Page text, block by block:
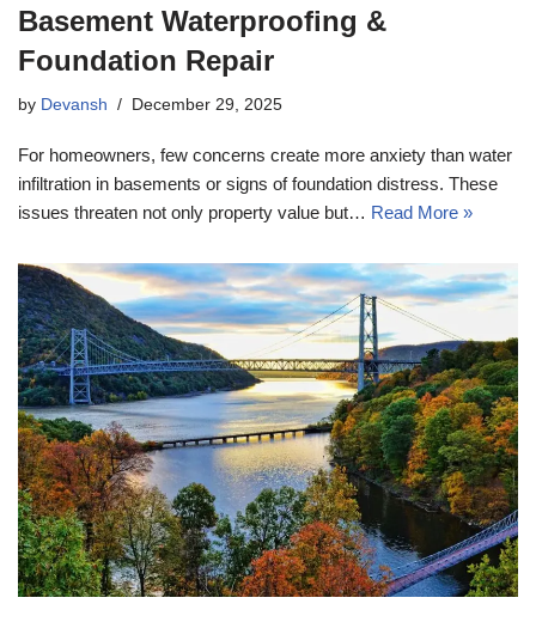
Basement Waterproofing &
Foundation Repair
by Devansh December 29, 2025
For homeowners, few concerns create more anxiety than water
infiltration in basements or signs of foundation distress. These
issues threaten not only property value but… Read More »